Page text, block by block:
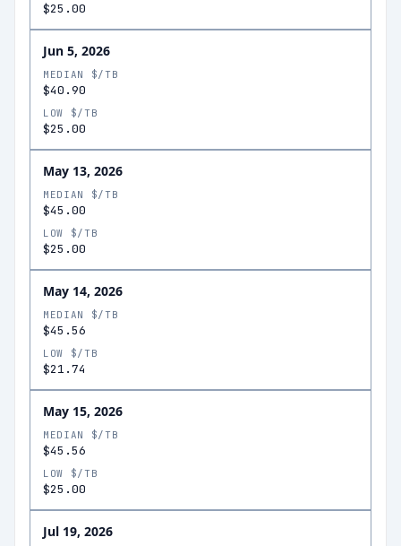
$25.00
Jun 5, 2026
MEDIAN $/TB
$40.90
LOW $/TB
$25.00
May 13, 2026
MEDIAN $/TB
$45.00
LOW $/TB
$25.00
May 14, 2026
MEDIAN $/TB
$45.56
LOW $/TB
$21.74
May 15, 2026
MEDIAN $/TB
$45.56
LOW $/TB
$25.00
Jul 19, 2026